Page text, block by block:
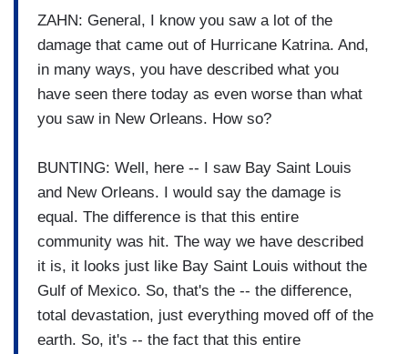
ZAHN: General, I know you saw a lot of the
damage that came out of Hurricane Katrina. And,
in many ways, you have described what you
have seen there today as even worse than what
you saw in New Orleans. How so?
BUNTING: Well, here -- I saw Bay Saint Louis
and New Orleans. I would say the damage is
equal. The difference is that this entire
community was hit. The way we have described
it is, it looks just like Bay Saint Louis without the
Gulf of Mexico. So, that's the -- the difference,
total devastation, just everything moved off of the
earth. So, it's -- the fact that this entire